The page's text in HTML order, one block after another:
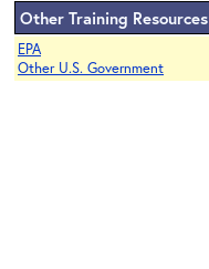
Other Training Resources
EPA
Other U.S. Government